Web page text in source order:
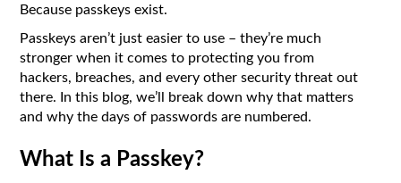
Because passkeys exist.
Passkeys aren’t just easier to use – they’re much
stronger when it comes to protecting you from
hackers, breaches, and every other security threat out
there. In this blog, we’ll break down why that matters
and why the days of passwords are numbered.
What Is a Passkey?